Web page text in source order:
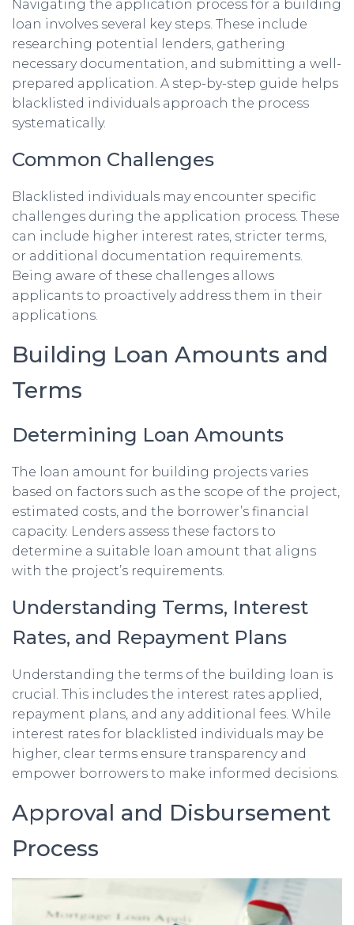
Navigating the application process for a building
loan involves several key steps. These include
researching potential lenders, gathering
necessary documentation, and submitting a well-
prepared application. A step-by-step guide helps
blacklisted individuals approach the process
systematically.
Common Challenges
Blacklisted individuals may encounter specific
challenges during the application process. These
can include higher interest rates, stricter terms,
or additional documentation requirements.
Being aware of these challenges allows
applicants to proactively address them in their
applications.
Building Loan Amounts and
Terms
Determining Loan Amounts
The loan amount for building projects varies
based on factors such as the scope of the project,
estimated costs, and the borrower’s financial
capacity. Lenders assess these factors to
determine a suitable loan amount that aligns
with the project’s requirements.
Understanding Terms, Interest
Rates, and Repayment Plans
Understanding the terms of the building loan is
crucial. This includes the interest rates applied,
repayment plans, and any additional fees. While
interest rates for blacklisted individuals may be
higher, clear terms ensure transparency and
empower borrowers to make informed decisions.
Approval and Disbursement
Process